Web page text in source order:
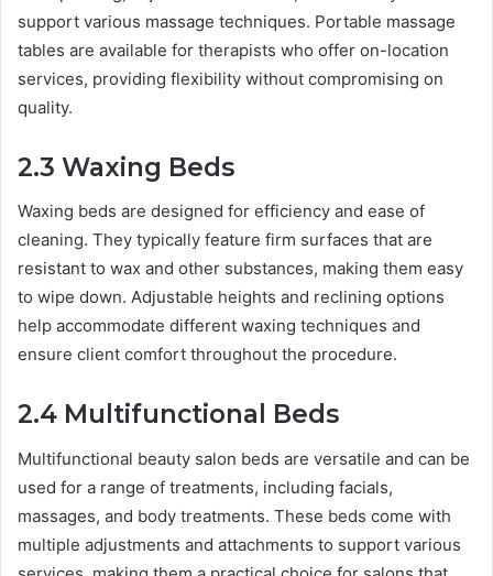
support various massage techniques. Portable massage
tables are available for therapists who offer on-location
services, providing flexibility without compromising on
quality.
2.3 Waxing Beds
Waxing beds are designed for efficiency and ease of
cleaning. They typically feature firm surfaces that are
resistant to wax and other substances, making them easy
to wipe down. Adjustable heights and reclining options
help accommodate different waxing techniques and
ensure client comfort throughout the procedure.
2.4 Multifunctional Beds
Multifunctional beauty salon beds are versatile and can be
used for a range of treatments, including facials,
massages, and body treatments. These beds come with
multiple adjustments and attachments to support various